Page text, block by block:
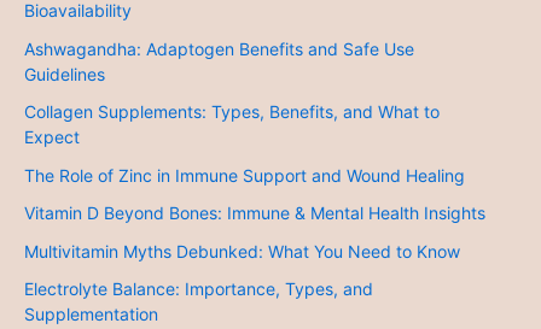
Bioavailability
Ashwagandha: Adaptogen Benefits and Safe Use
Guidelines
Collagen Supplements: Types, Benefits, and What to
Expect
The Role of Zinc in Immune Support and Wound Healing
Vitamin D Beyond Bones: Immune & Mental Health Insights
Multivitamin Myths Debunked: What You Need to Know
Electrolyte Balance: Importance, Types, and
Supplementation